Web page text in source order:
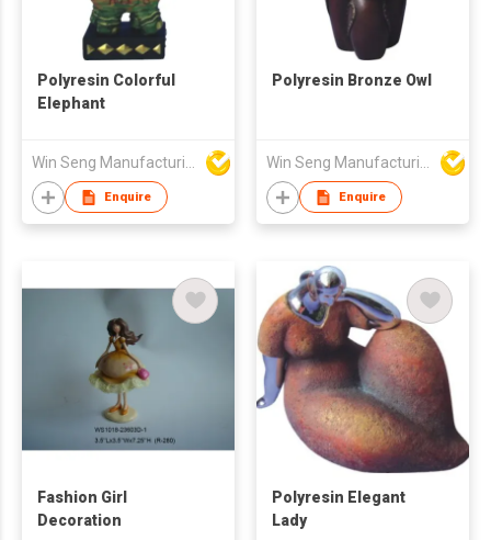
Polyresin Colorful
Elephant
Enquire
Polyresin Bronze Owl
Enquire
Fashion Girl
Decoration
Polyresin Elegant
Lady